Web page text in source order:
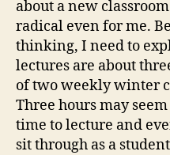
about a new
radical even for me.
thinking, I need to
lectures are about
of two weekly winter
Three hours may
time to lecture and
sit through as a